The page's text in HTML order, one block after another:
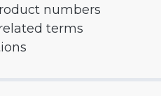
numbers
terms